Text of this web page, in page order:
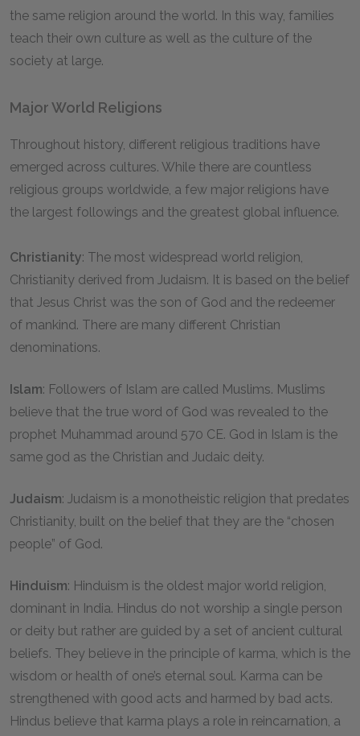
the same religion around the world. In this way, families
teach their own culture as well as the culture of the
society at large.
Major World Religions
Throughout history, different religious traditions have
emerged across cultures. While there are countless
religious groups worldwide, a few major religions have
the largest followings and the greatest global influence.
Christianity: The most widespread world religion,
Christianity derived from Judaism. It is based on the belief
that Jesus Christ was the son of God and the redeemer
of mankind. There are many different Christian
denominations.
Islam: Followers of Islam are called Muslims. Muslims
believe that the true word of God was revealed to the
prophet Muhammad around 570 CE. God in Islam is the
same god as the Christian and Judaic deity.
Judaism: Judaism is a monotheistic religion that predates
Christianity, built on the belief that they are the “chosen
people” of God.
Hinduism: Hinduism is the oldest major world religion,
dominant in India. Hindus do not worship a single person
or deity but rather are guided by a set of ancient cultural
beliefs. They believe in the principle of karma, which is the
wisdom or health of one’s eternal soul. Karma can be
strengthened with good acts and harmed by bad acts.
Hindus believe that karma plays a role in reincarnation, a